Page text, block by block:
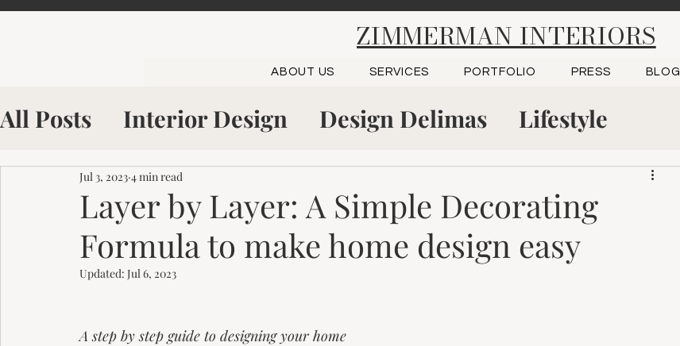
ZIMMERMAN INTERIORS
ABOUT US SERVICES PORTFOLIO PRESS BLOG
All Posts Interior Design Design Delimas Lifestyle
Shop The Look
Kitchen Showroom Bowling Green, KY Kitchen Design
Layer by Layer: A Simple Decorating
Formula to make home design easy
Jul 3, 2023 4 min read
Updated: Jul 6, 2023
A step by step guide to designing your home